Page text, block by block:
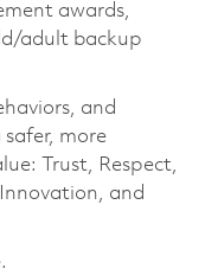
awards,
adult backup
and
more
Trust, Respect,
and